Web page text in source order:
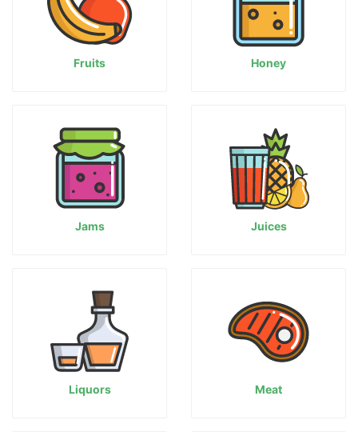
Fruits Honey
Jams Juices
Liquors Meat